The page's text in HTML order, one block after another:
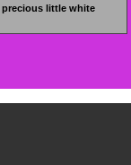
precious little white